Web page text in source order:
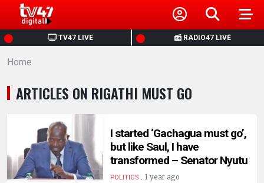
TV47 LIVE RADIO47 LIVE
HOME
NEWS
POLITICS
BUSINESS
HEALTH
Home
ARTICLES ON RIGATHI MUST GO
I started ‘Gachagua must go’,
but like Saul, I have
transformed – Senator Nyutu
POLITICS. 1 year ago